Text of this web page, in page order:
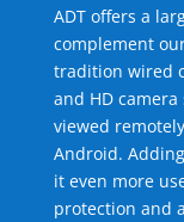
ADT offers a
complement
tradition wired
and HD
viewed
Android.
it even more
protection and